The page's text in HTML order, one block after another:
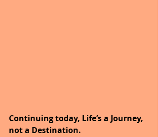
Continuing today, Life’s a Journey,
not a Destination.